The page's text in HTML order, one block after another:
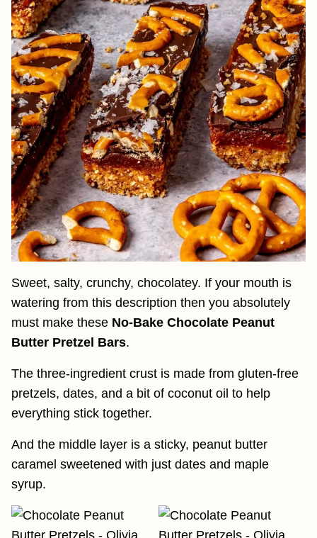
Sweet, salty, crunchy, chocolatey. If your mouth is
watering from this description then you absolutely
must make these No-Bake Chocolate Peanut
Butter Pretzel Bars.
The three-ingredient crust is made from gluten-free
pretzels, dates, and a bit of coconut oil to help
everything stick together.
And the middle layer is a sticky, peanut butter
caramel sweetened with just dates and maple
syrup.